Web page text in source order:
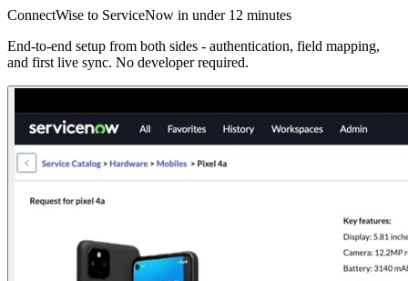
ConnectWise to ServiceNow in under 12 minutes
End-to-end setup from both sides - authentication, field mapping,
and first live sync. No developer required.